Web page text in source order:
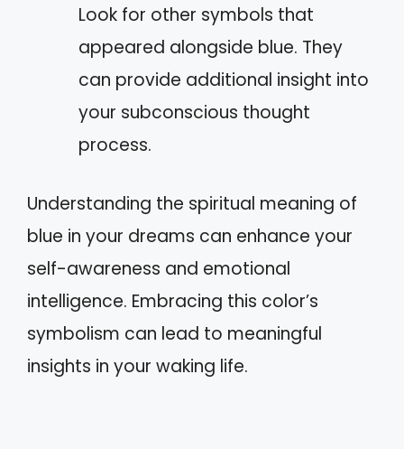
Look for other symbols that
appeared alongside blue. They
can provide additional insight into
your subconscious thought
process.
Understanding the spiritual meaning of
blue in your dreams can enhance your
self-awareness and emotional
intelligence. Embracing this color’s
symbolism can lead to meaningful
insights in your waking life.